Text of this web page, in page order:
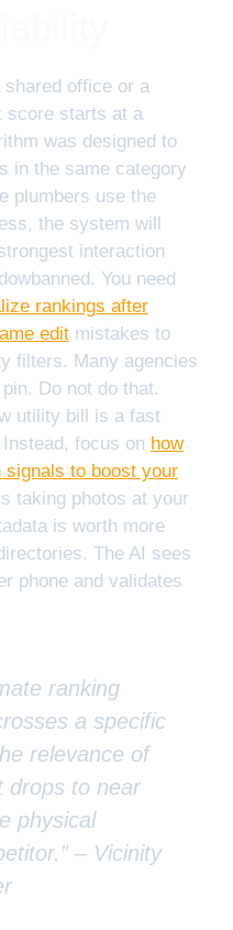
office or a
score starts at a
was designed to
in the same category
plumbers use the
the system will
interaction
You need
rankings after
edit mistakes to
filters. Many agencies
Do not do that.
utility bill is a fast
focus on how
to boost your
taking photos at your
is worth more
The AI sees
phone and validates
ranking
a specific
relevance of
drops to near
physical
– Vicinity